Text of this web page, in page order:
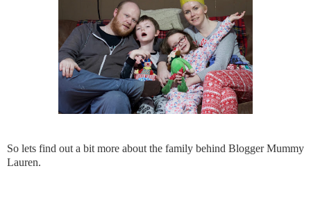
So lets find out a bit more about the family behind Blogger Mummy
Lauren.